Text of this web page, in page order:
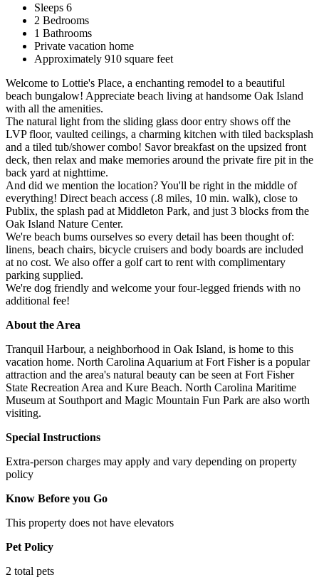
Sleeps 6
2 Bedrooms
1 Bathrooms
Private vacation home
Approximately 910 square feet
Welcome to Lottie's Place, a enchanting remodel to a beautiful
beach bungalow! Appreciate beach living at handsome Oak Island
with all the amenities.
The natural light from the sliding glass door entry shows off the
LVP floor, vaulted ceilings, a charming kitchen with tiled backsplash
and a tiled tub/shower combo! Savor breakfast on the upsized front
deck, then relax and make memories around the private fire pit in the
back yard at nighttime.
And did we mention the location? You'll be right in the middle of
everything! Direct beach access (.8 miles, 10 min. walk), close to
Publix, the splash pad at Middleton Park, and just 3 blocks from the
Oak Island Nature Center.
We're beach bums ourselves so every detail has been thought of:
linens, beach chairs, bicycle cruisers and body boards are included
at no cost. We also offer a golf cart to rent with complimentary
parking supplied.
We're dog friendly and welcome your four-legged friends with no
additional fee!
About the Area
Tranquil Harbour, a neighborhood in Oak Island, is home to this
vacation home. North Carolina Aquarium at Fort Fisher is a popular
attraction and the area's natural beauty can be seen at Fort Fisher
State Recreation Area and Kure Beach. North Carolina Maritime
Museum at Southport and Magic Mountain Fun Park are also worth
visiting.
Special Instructions
Extra-person charges may apply and vary depending on property
policy
Know Before you Go
This property does not have elevators
Pet Policy
2 total pets